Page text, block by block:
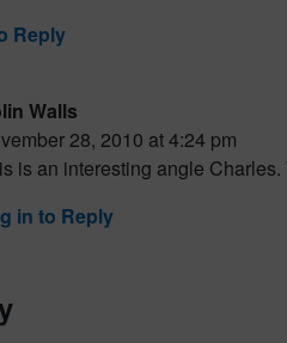
Reply
Walls
28, 2010 at 4:24 pm
is an interesting angle
in to Reply